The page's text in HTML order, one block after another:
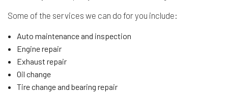
Some of the services we can do for you include:
Auto maintenance and inspection
Engine repair
Exhaust repair
Oil change
Tire change and bearing repair